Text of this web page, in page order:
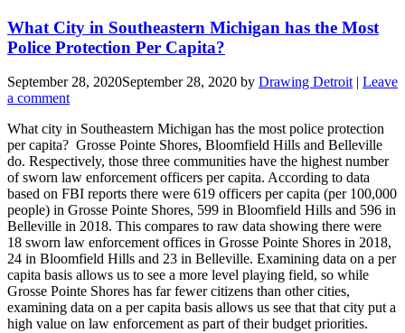
What City in Southeastern Michigan has the Most
Police Protection Per Capita?
September 28, 2020September 28, 2020 by Drawing Detroit | Leave
a comment
What city in Southeastern Michigan has the most police protection
per capita? Grosse Pointe Shores, Bloomfield Hills and Belleville
do. Respectively, those three communities have the highest number
of sworn law enforcement officers per capita. According to data
based on FBI reports there were 619 officers per capita (per 100,000
people) in Grosse Pointe Shores, 599 in Bloomfield Hills and 596 in
Belleville in 2018. This compares to raw data showing there were
18 sworn law enforcement offices in Grosse Pointe Shores in 2018,
24 in Bloomfield Hills and 23 in Belleville. Examining data on a per
capita basis allows us to see a more level playing field, so while
Grosse Pointe Shores has far fewer citizens than other cities,
examining data on a per capita basis allows us see that that city put a
high value on law enforcement as part of their budget priorities.